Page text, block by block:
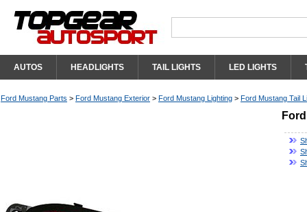
AUTOS HEADLIGHTS TAIL LIGHTS LED LIGHTS
Ford Mustang Parts > Ford Mustang Exterior > Ford Mustang Lighting > Ford Mustang Tail